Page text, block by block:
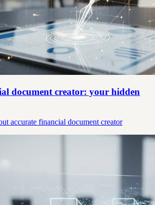
document creator: your hidden
accurate financial document creator